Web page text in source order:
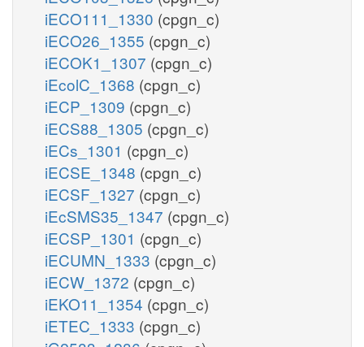
iECO111_1330 (cpgn_c)
iECO26_1355 (cpgn_c)
iECOK1_1307 (cpgn_c)
iEcolC_1368 (cpgn_c)
iECP_1309 (cpgn_c)
iECS88_1305 (cpgn_c)
iECs_1301 (cpgn_c)
iECSE_1348 (cpgn_c)
iECSF_1327 (cpgn_c)
iEcSMS35_1347 (cpgn_c)
iECSP_1301 (cpgn_c)
iECUMN_1333 (cpgn_c)
iECW_1372 (cpgn_c)
iEKO11_1354 (cpgn_c)
iETEC_1333 (cpgn_c)